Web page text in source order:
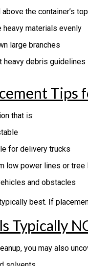
the container’s
heavy materials evenly
large branches
heavy debris
Tips
that is:
for delivery trucks
low power lines or tree
and obstacles
best. If
Typically
you may also